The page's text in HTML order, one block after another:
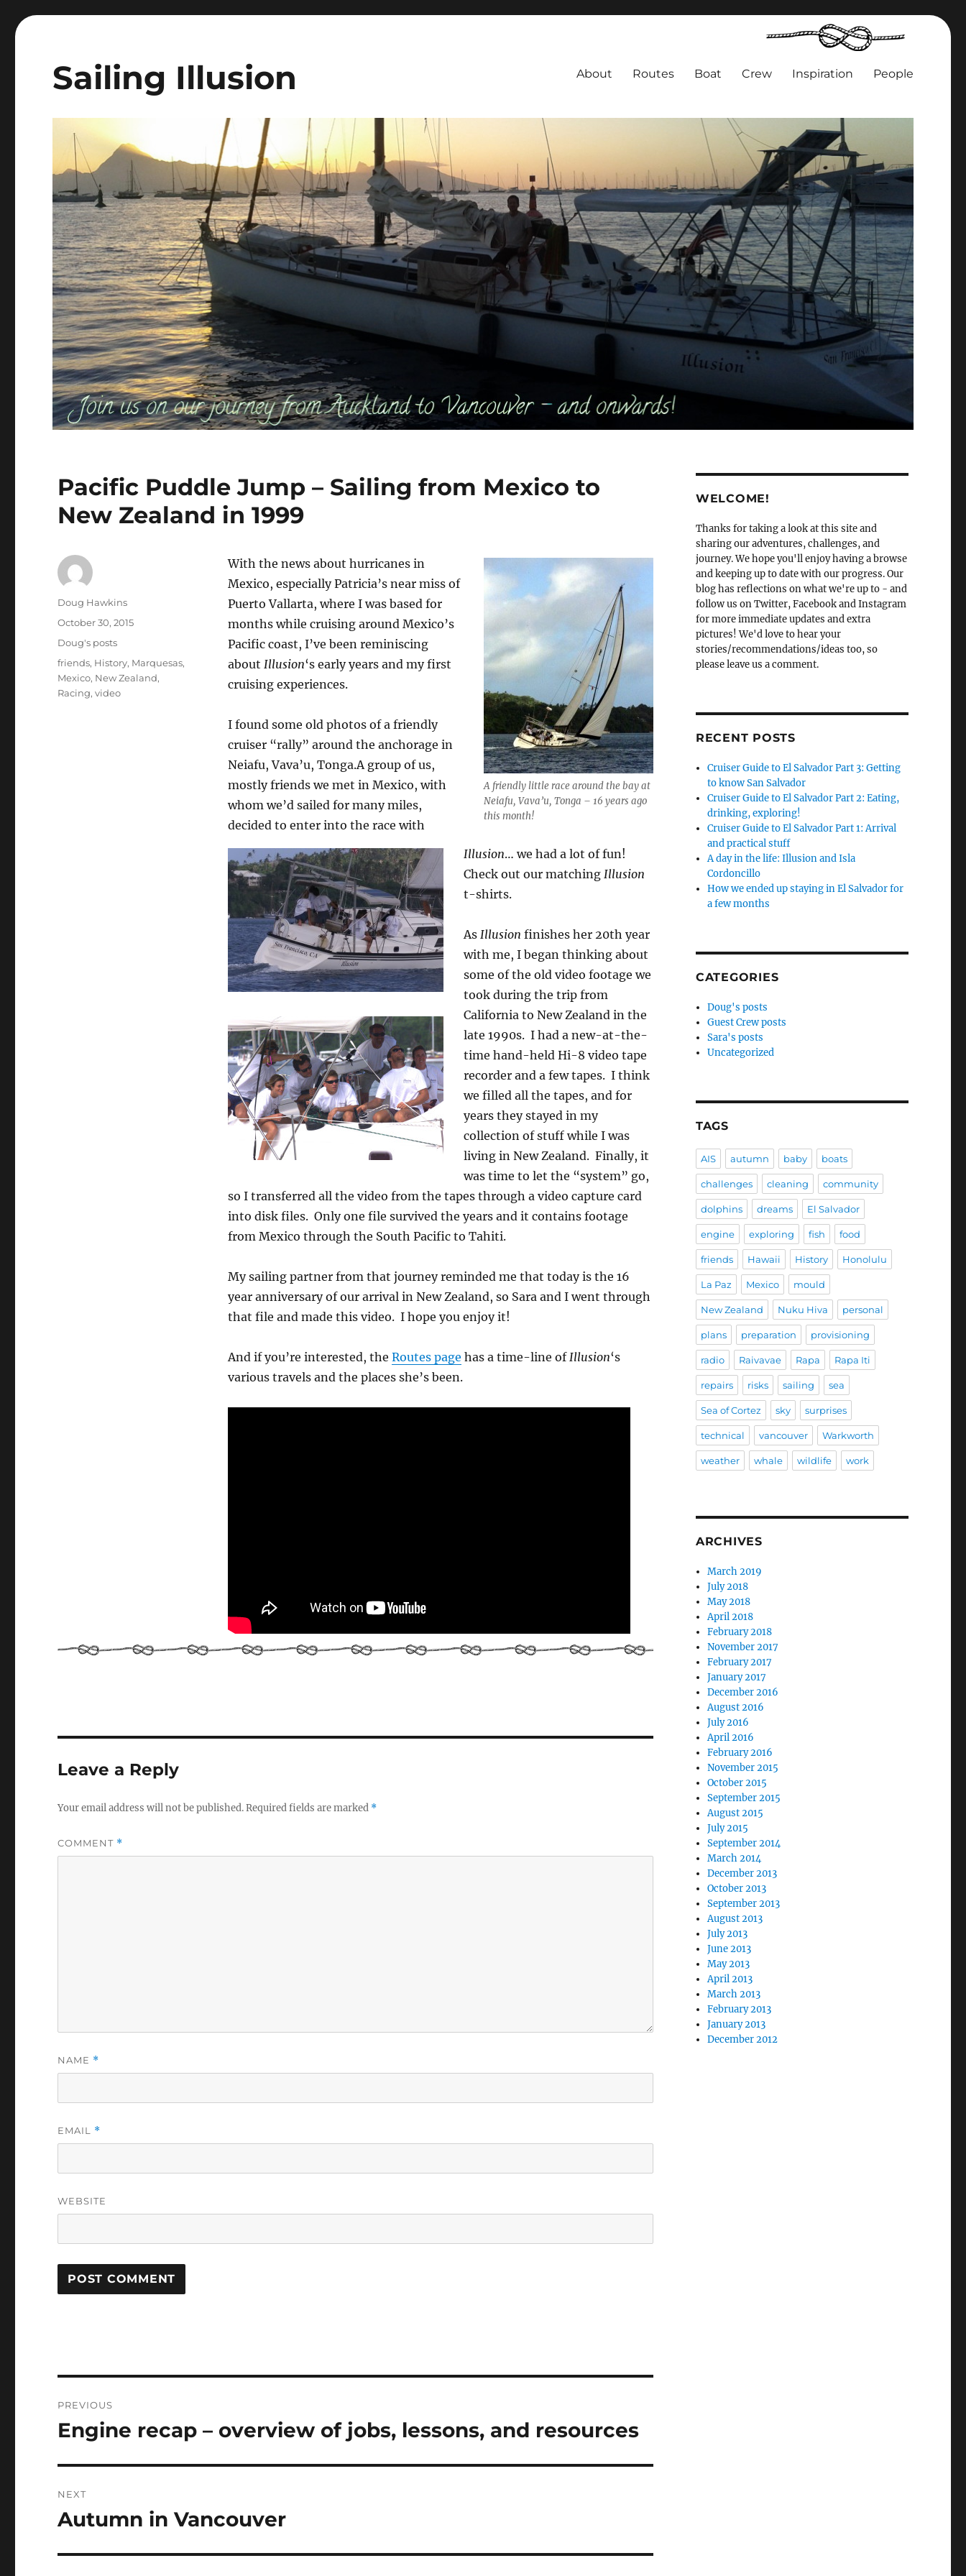
Sailing Illusion About Routes Boat Crew Inspiration People
Pacific Puddle Jump – Sailing from Mexico to
New Zealand in 1999
A friendly little race around the bay at
Neiafu, Vava’u, Tonga – 16 years ago
this month!
With the news about hurricanes in
Mexico, especially Patricia’s near miss of
Puerto Vallarta, where I was based for
months while cruising around Mexico’s
Pacific coast, I’ve been reminiscing
about Illusion‘s early years and my first
cruising experiences.
I found some old photos of a friendly
cruiser “rally” around the anchorage in
Neiafu, Vava’u, Tonga.A group of us,
mostly friends we met in Mexico, with
whom we’d sailed for many miles,
decided to enter into the race with
Illusion… we had a lot of fun!
Check out our matching Illusion
t-shirts.
As Illusion finishes her 20th year
with me, I began thinking about
some of the old video footage we
took during the trip from
California to New Zealand in the
late 1990s. I had a new-at-the-
time hand-held Hi-8 video tape
recorder and a few tapes. I think
we filled all the tapes, and for
years they stayed in my
collection of stuff while I was
living in New Zealand. Finally, it
was time to let the “system” go,
so I transferred all the video from the tapes through a video capture card
into disk files. Only one file survived the years and it contains footage
from Mexico through the South Pacific to Tahiti.
My sailing partner from that journey reminded me that today is the 16
year anniversary of our arrival in New Zealand, so Sara and I went through
that file and made this video. I hope you enjoy it!
And if you’re interested, the Routes page has a time-line of Illusion‘s
various travels and the places she’s been.
Author
Doug Hawkins
Posted
October 30, 2015
Categories
Doug's posts
Tags
friends, History, Marquesas,
Mexico, New Zealand,
Racing,video
Leave a Reply
Your email address will not be published.Required fields are marked *
COMMENT *
NAME *
EMAIL *
WEBSITE
navigation
PREVIOUS
Previous
Engine recap – overview of jobs, lessons, and resources
NEXT
Next
Autumn in Vancouver
WELCOME!
Thanks for taking a look at this site and
sharing our adventures, challenges, and
journey. We hope you'll enjoy having a browse
and keeping up to date with our progress. Our
blog has reflections on what we're up to - and
follow us on Twitter, Facebook and Instagram
for more immediate updates and extra
pictures! We'd love to hear your
stories/recommendations/ideas too, so
please leave us a comment.
RECENT POSTS
Cruiser Guide to El Salvador Part 3: Getting
to know San Salvador
Cruiser Guide to El Salvador Part 2: Eating,
drinking, exploring!
Cruiser Guide to El Salvador Part 1: Arrival
and practical stuff
A day in the life: Illusion and Isla
Cordoncillo
How we ended up staying in El Salvador for
a few months
CATEGORIES
Doug's posts
Guest Crew posts
Sara's posts
Uncategorized
TAGS
AIS autumn baby boats
challenges cleaning community
dolphins dreams El Salvador
engine exploring fish food
friends Hawaii History Honolulu
La Paz Mexico mould
New Zealand Nuku Hiva personal
plans preparation provisioning
radio Raivavae Rapa Rapa Iti
repairs risks sailing sea
Sea of Cortez sky surprises
technical vancouver Warkworth
weather whale wildlife work
ARCHIVES
March 2019
July 2018
May 2018
April 2018
February 2018
November 2017
February 2017
January 2017
December 2016
August 2016
July 2016
April 2016
February 2016
November 2015
October 2015
September 2015
August 2015
July 2015
September 2014
March 2014
December 2013
October 2013
September 2013
August 2013
July 2013
June 2013
May 2013
April 2013
March 2013
February 2013
January 2013
December 2012